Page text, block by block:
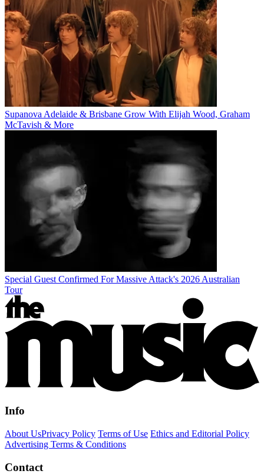
Supanova Adelaide & Brisbane Grow With Elijah Wood, Graham
McTavish & More
Special Guest Confirmed For Massive Attack's 2026 Australian
Tour
Info
About UsPrivacy Policy Terms of Use Ethics and Editorial Policy
Advertising Terms & Conditions
Contact